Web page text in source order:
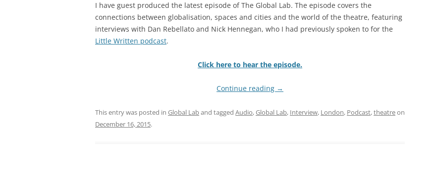
I have guest produced the latest episode of The Global Lab. The episode covers the
connections between globalisation, spaces and cities and the world of the theatre, featuring
interviews with Dan Rebellato and Nick Hennegan, who I had previously spoken to for the
Little Written podcast.
Click here to hear the episode.
Continue reading →
This entry was posted in Global Laband tagged Audio,Global Lab, Interview, London, Podcast,theatreon
December 16, 2015.